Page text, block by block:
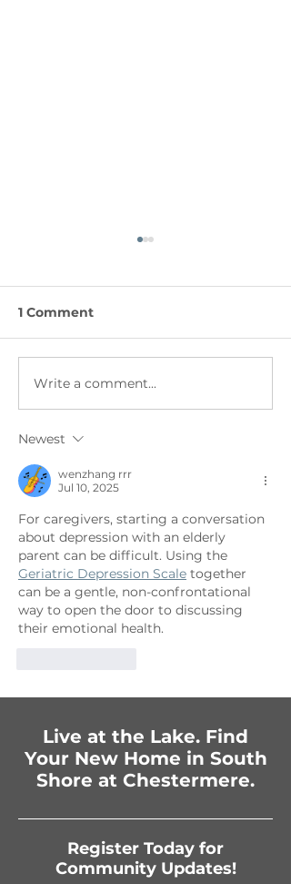
Getting Festive in
Chestermere:
Can’t Miss!
1 Comment
Write a comment...
Newest
wenzhang rrr
Jul 10, 2025
For caregivers, starting a conversation
about depression with an elderly
parent can be difficult. Using the
Geriatric Depression Scale together
can be a gentle, non-confrontational
way to open the door to discussing
their emotional health.
Live at the Lake. Find
Your New Home in South
Shore at Chestermere.
Register Today for
Community Updates!